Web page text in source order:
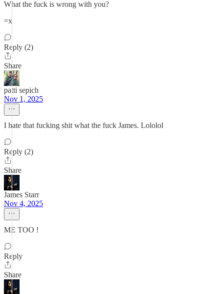
What the fuck is wrong with you?
=x
Reply (2)
Share
patti sepich
Nov 1, 2025
I hate that fucking shit what the fuck James. Lololol
Reply (2)
Share
James Starr
Nov 4, 2025
ME TOO !
Reply
Share